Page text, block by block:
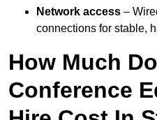
Network access –
connections for stable,
How Much
Conference